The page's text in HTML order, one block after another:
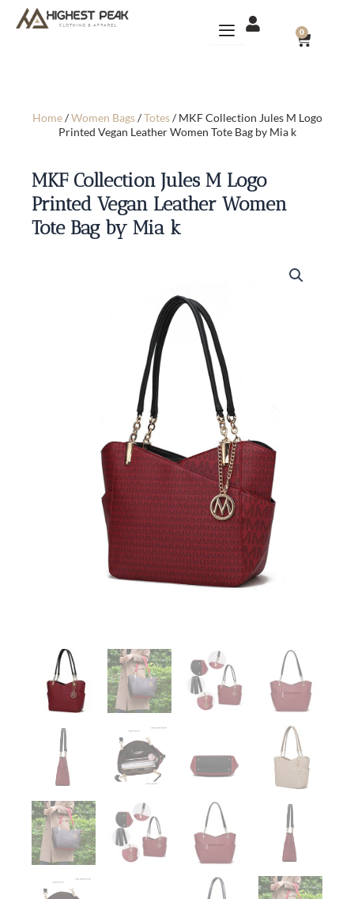
0
CART
Home/Women Bags/Totes/ MKF Collection Jules M Logo
Printed Vegan Leather Women Tote Bag by Mia k
MKF Collection Jules M Logo
Printed Vegan Leather Women
Tote Bag by Mia k